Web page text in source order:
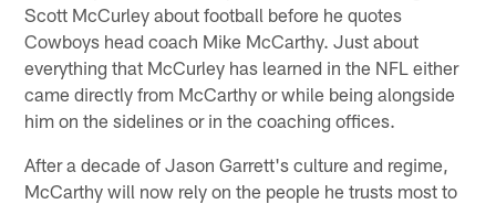
Scott McCurley about football before he quotes
Cowboys head coach Mike McCarthy. Just about
everything that McCurley has learned in the NFL either
came directly from McCarthy or while being alongside
him on the sidelines or in the coaching offices.
After a decade of Jason Garrett's culture and regime,
McCarthy will now rely on the people he trusts most to